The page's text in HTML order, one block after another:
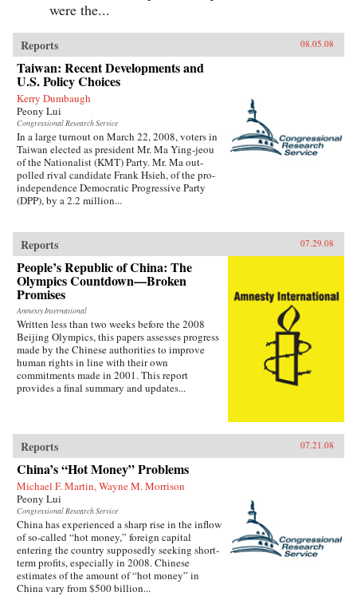
were the...
Reports 08.05.08
Taiwan: Recent Developments and
U.S. Policy Choices
Kerry Dumbaugh
Peony Lui
Congressional Research Service
In a large turnout on March 22, 2008, voters in
Taiwan elected as president Mr. Ma Ying-jeou
of the Nationalist (KMT) Party. Mr. Ma out-
polled rival candidate Frank Hsieh, of the pro-
independence Democratic Progressive Party
(DPP), by a 2.2 million...
Reports 07.29.08
People’s Republic of China: The
Olympics Countdown—Broken
Promises
Amnesty International
Written less than two weeks before the 2008
Beijing Olympics, this papers assesses progress
made by the Chinese authorities to improve
human rights in line with their own
commitments made in 2001. This report
provides a final summary and updates...
Reports 07.21.08
China’s “Hot Money” Problems
Michael F. Martin, Wayne M. Morrison
Peony Lui
Congressional Research Service
China has experienced a sharp rise in the inflow
of so-called “hot money,” foreign capital
entering the country supposedly seeking short-
term profits, especially in 2008. Chinese
estimates of the amount of “hot money” in
China vary from $500 billion...